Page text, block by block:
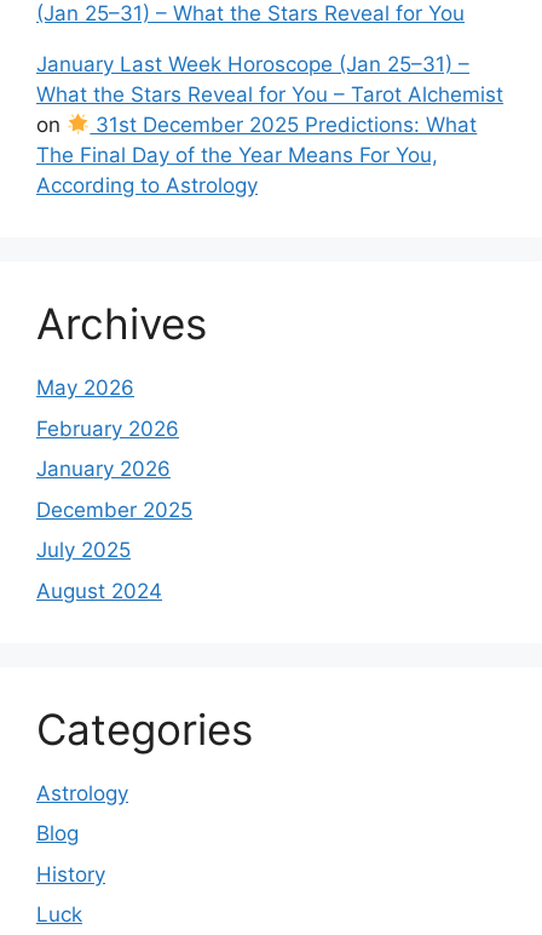
(Jan 25–31) – What the Stars Reveal for You
January Last Week Horoscope (Jan 25–31) –
What the Stars Reveal for You – Tarot Alchemist
on
31st December 2025 Predictions: What
The Final Day of the Year Means For You,
According to Astrology
Archives
May 2026
February 2026
January 2026
December 2025
July 2025
August 2024
Categories
Astrology
Blog
History
Luck